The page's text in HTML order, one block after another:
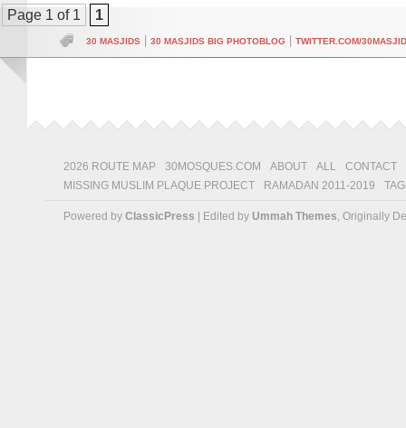
Page 1 of 1 1
30 MASJIDS 30 MASJIDS BIG PHOTOBLOG TWITTER.COM/
2026 ROUTE MAP 30MOSQUES.COM ABOUT ALL
CONTACT
MISSING MUSLIM PLAQUE PROJECT
RAMADAN 2011-2019
Powered by ClassicPress | Edited by Ummah Themes, Originally